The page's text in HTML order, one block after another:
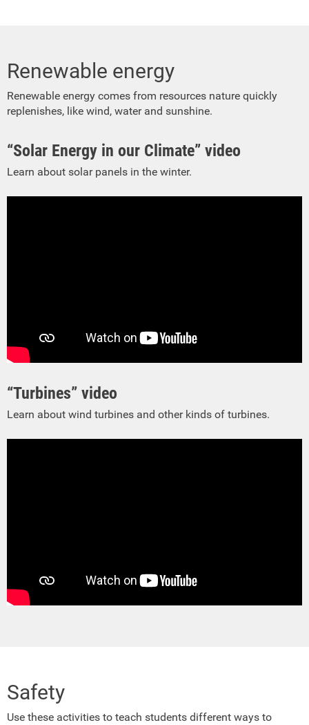
Renewable energy
Renewable energy comes from resources nature quickly
replenishes, like wind, water and sunshine.
“Solar Energy in our Climate” video
Learn about solar panels in the winter.
“Turbines” video
Learn about wind turbines and other kinds of turbines.
Safety
Use these activities to teach students different ways to